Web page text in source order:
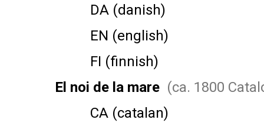
DA (danish)
EN (english)
FI (finnish)
El noi de la mare (ca. 1800
CA (catalan)